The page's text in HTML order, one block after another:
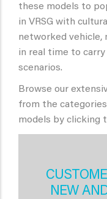
these models to
in VRSG with
networked vehicle,
in real time to
scenarios.
Browse our
from the categories
models by clicking
NEW